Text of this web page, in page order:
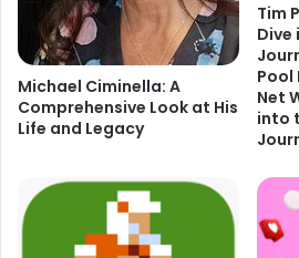
Michael Ciminella: A
Comprehensive Look at His
Life and Legacy
Tim
Pool
Net
into